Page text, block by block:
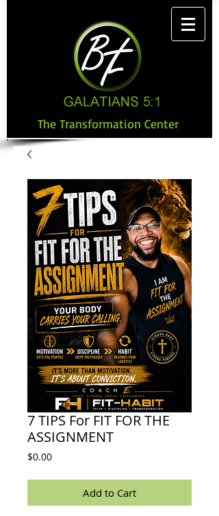
The Transformation Center
7 TIPS For FIT FOR THE
ASSIGNMENT
$0.00Price
Add to Cart